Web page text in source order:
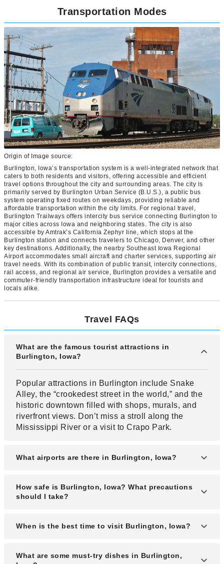
Transportation Modes
Origin of Image source:
Burlington, Iowa’s transportation system is a well-integrated network that
caters to both residents and visitors, offering accessible and efficient
travel options throughout the city and surrounding areas. The city is
primarily served by Burlington Urban Service (B.U.S.), a public bus
system operating fixed routes on weekdays, providing reliable and
affordable transportation within the city limits. For regional travel,
Burlington Trailways offers intercity bus service connecting Burlington to
major cities across Iowa and neighboring states. The city is also
accessible by Amtrak’s California Zephyr line, which stops at the
Burlington station and connects travelers to Chicago, Denver, and other
key destinations. Additionally, the nearby Southeast Iowa Regional
Airport accommodates small aircraft and charter services, supporting air
travel needs. With its combination of public transit, intercity connections,
rail access, and regional air service, Burlington provides a versatile and
commuter-friendly transportation infrastructure ideal for tourists and
locals alike.
Travel FAQs
What are the famous tourist attractions in
Burlington, Iowa?
Popular attractions in Burlington include Snake
Alley, the “crookedest street in the world,” and the
historic downtown filled with shops, murals, and
riverfront views. Don’t miss a stroll along the
Mississippi River or a visit to Crapo Park.
What airports are there in Burlington, Iowa?
Burlington is served by Southeast Iowa Regional
Airport (BRL), which offers regional flights. Nearby
wider travel options.
How safe is Burlington, Iowa? What precautions
should I take?
Burlington is generally safe for tourists, especially
securing valuables and being aware of
When is the best time to visit Burlington, Iowa?
The best time to visit Burlington is in the spring
What are some must-try dishes in Burlington,